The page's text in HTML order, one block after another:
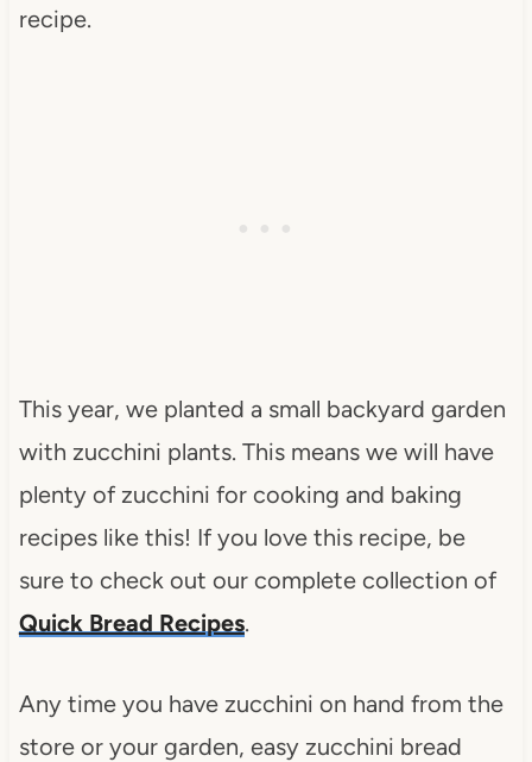
recipe.
This year, we planted a small backyard garden
with zucchini plants. This means we will have
plenty of zucchini for cooking and baking
recipes like this! If you love this recipe, be
sure to check out our complete collection of
Quick Bread Recipes.
Any time you have zucchini on hand from the
store or your garden, easy zucchini bread